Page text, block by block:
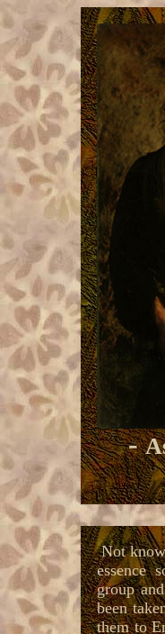
-
Not
essence
group
been
them to